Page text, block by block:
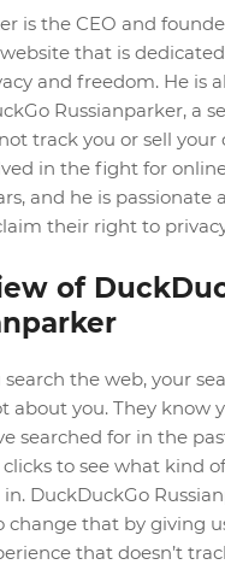
is the CEO and
that is
and freedom. He is
Russianparker, a
track you or sell your
in the fight for
and he is passionate
their right to
of
the web, your
about you. They know
searched for in the
to see what kind of
DuckDuckGo
change that by giving
that doesn’t